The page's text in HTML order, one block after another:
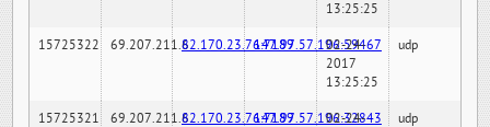
13:25:25
15725322 69.207.211.682.170.23.76:7189147.97.57.196:59467
02-24-
2017
13:25:25
udp
15725321 69.207.211.682.170.23.76:7189147.97.57.196:32843
02-24-
udp